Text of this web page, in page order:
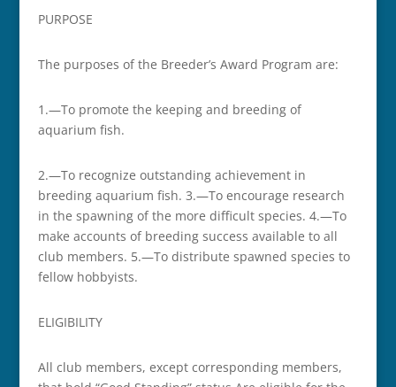
PURPOSE
The purposes of the Breeder’s Award Program are:
1.—To promote the keeping and breeding of
aquarium fish.
2.—To recognize outstanding achievement in
breeding aquarium fish. 3.—To encourage research
in the spawning of the more difficult species. 4.—To
make accounts of breeding success available to all
club members. 5.—To distribute spawned species to
fellow hobbyists.
ELIGIBILITY
All club members, except corresponding members,